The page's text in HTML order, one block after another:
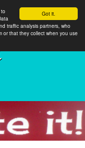
Got it.
to
traffic analysis partners, who
or that they collect when you use